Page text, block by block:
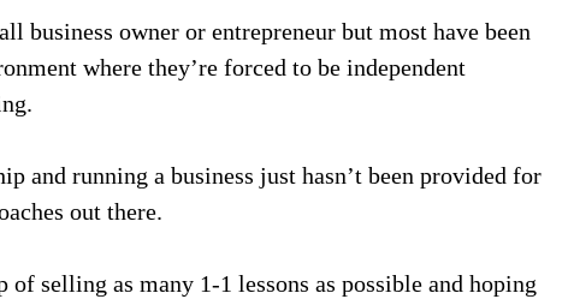
business owner or entrepreneur but most have been
where they’re forced to be independent
and running a business just hasn’t been provided for
out there.
selling as many 1-1 lessons as possible and hoping